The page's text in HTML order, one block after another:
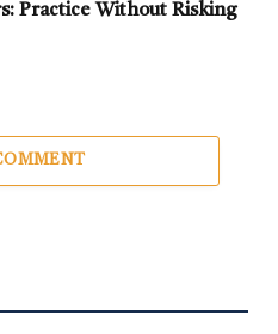
Practice Without Risking